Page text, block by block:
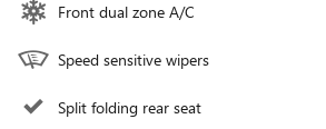
Front dual zone A/C
Speed sensitive wipers
Split folding rear seat